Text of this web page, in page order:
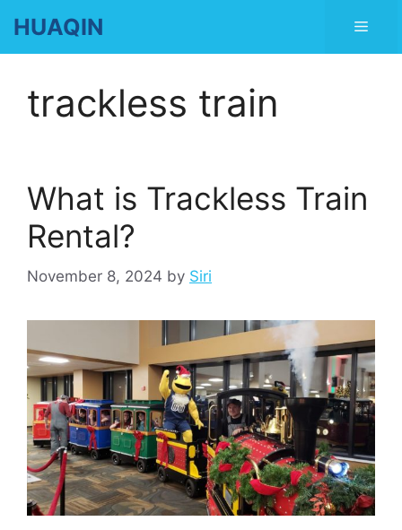
content
HUAQIN Menu
trackless train
What is Trackless Train
Rental?
November 8, 2024 by Siri